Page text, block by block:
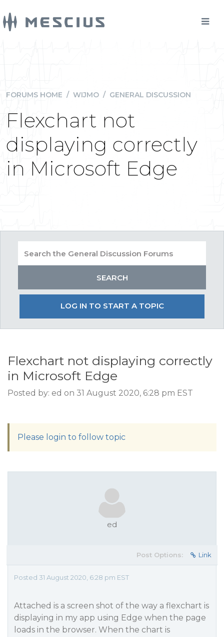
FORUMS HOME / WIJMO / GENERAL DISCUSSION
Flexchart not
displaying correctly
in Microsoft Edge
LOG IN TO START A TOPIC
Flexchart not displaying correctly
in Microsoft Edge
Posted by: ed on 31 August 2020, 6:28 pm EST
Please login to follow topic
ed
Post Options: Link
Posted 31 August 2020, 6:28 pm EST
Attached is a screen shot of the way a flexchart is
displaying in my app using Edge when the page
loads in the browser. When the chart is